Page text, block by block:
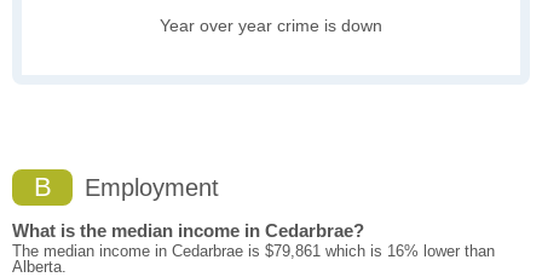
Year over year crime is down
B Employment
What is the median income in Cedarbrae?
The median income in Cedarbrae is $79,861 which is 16% lower than
Alberta.